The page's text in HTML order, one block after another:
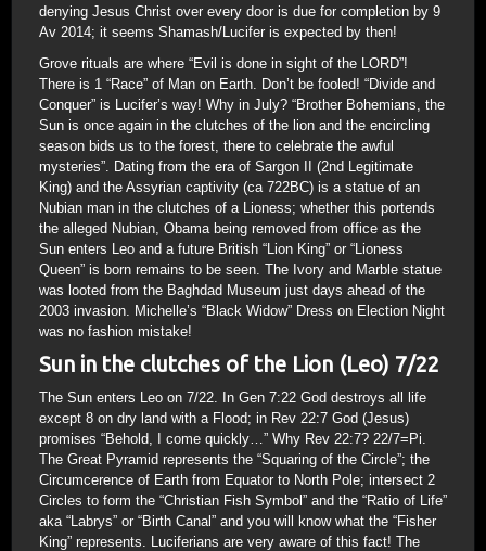
denying Jesus Christ over every door is due for completion by 9
Av 2014; it seems Shamash/Lucifer is expected by then!
Grove rituals are where “Evil is done in sight of the LORD”!
There is 1 “Race” of Man on Earth. Don’t be fooled! “Divide and
Conquer” is Lucifer’s way! Why in July? “Brother Bohemians, the
Sun is once again in the clutches of the lion and the encircling
season bids us to the forest, there to celebrate the awful
mysteries”. Dating from the era of Sargon II (2nd Legitimate
King) and the Assyrian captivity (ca 722BC) is a statue of an
Nubian man in the clutches of a Lioness; whether this portends
the alleged Nubian, Obama being removed from office as the
Sun enters Leo and a future British “Lion King” or “Lioness
Queen” is born remains to be seen. The Ivory and Marble statue
was looted from the Baghdad Museum just days ahead of the
2003 invasion. Michelle’s “Black Widow” Dress on Election Night
was no fashion mistake!
Sun in the clutches of the Lion (Leo) 7/22
The Sun enters Leo on 7/22. In Gen 7:22 God destroys all life
except 8 on dry land with a Flood; in Rev 22:7 God (Jesus)
promises “Behold, I come quickly…” Why Rev 22:7? 22/7=Pi.
The Great Pyramid represents the “Squaring of the Circle”; the
Circumcerence of Earth from Equator to North Pole; intersect 2
Circles to form the “Christian Fish Symbol” and the “Ratio of Life”
aka “Labrys” or “Birth Canal” and you will know what the “Fisher
King” represents. Luciferians are very aware of this fact! The